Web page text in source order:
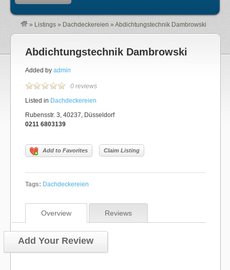
» Listings » Dachdeckereien » Abdichtungstechnik Dambrowski
Abdichtungstechnik Dambrowski
Added by admin
0 reviews
Listed in Dachdeckereien
Rubensstr. 3, 40237, Düsseldorf
0211 6803139
Add to Favorites Claim Listing
Tags: Dachdeckereien
Overview Reviews
Add Your Review